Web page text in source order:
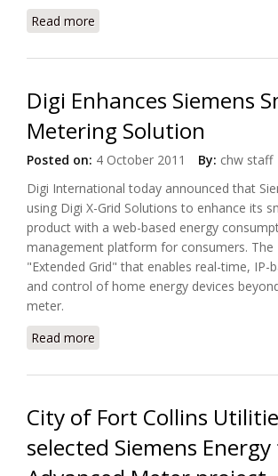
Read more
Digi Enhances Siemens
Metering Solution
Posted on: 4 October 2011 By: chw staff
Digi International today announced that
using Digi X-Grid Solutions to enhance its
product with a web-based energy
management platform for consumers. The
"Extended Grid" that enables real-time, IP-
and control of home energy devices
meter.
Read more
City of Fort Collins
selected Siemens